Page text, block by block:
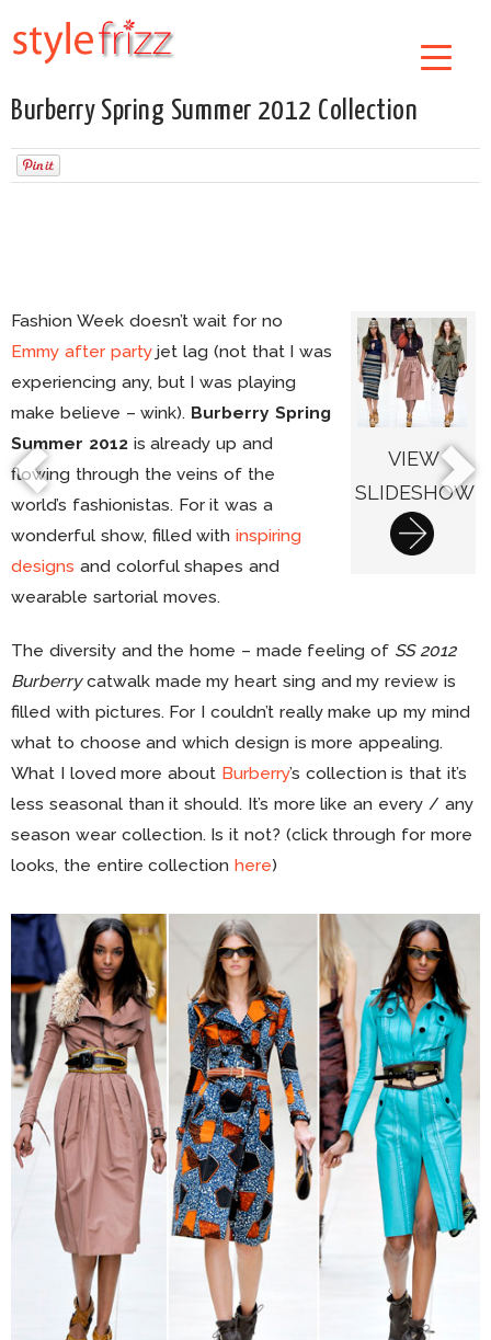
Burberry Spring Summer 2012 Collection
VIEW
SLIDESHOW
Fashion Week doesn’t wait for no
Emmy after partyjet lag (not that I was
experiencing any, but I was playing
make believe – wink). Burberry Spring
Summer 2012is already up and
flowing through the veins of the
world’s fashionistas. For it was a
wonderful show, filled withinspiring
designs and colorful shapes and
wearable sartorial moves.
The diversity and the home – made feeling of SS 2012
Burberrycatwalk made my heart sing and my review is
filled with pictures. For I couldn’t really make up my mind
what to choose and which design is more appealing.
What I loved more about Burberry’s collection is that it’s
less seasonal than it should. It’s more like an every / any
season wear collection. Is it not? (click through for more
looks, the entire collectionhere)